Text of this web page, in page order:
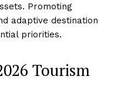
Promoting
adaptive destination
priorities.
Tourism